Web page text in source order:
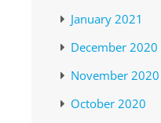
January 2021
December 2020
November 2020
October 2020